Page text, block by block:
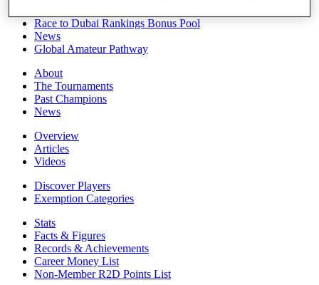
Race to Dubai Rankings Bonus Pool
News
Global Amateur Pathway
About
The Tournaments
Past Champions
News
Overview
Articles
Videos
Discover Players
Exemption Categories
Stats
Facts & Figures
Records & Achievements
Career Money List
Non-Member R2D Points List